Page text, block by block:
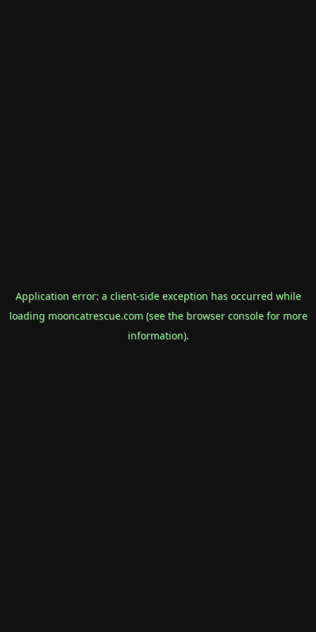
Application error: a client-side exception has occurred while
loading mooncatrescue.com(see the browser consolefor more
information).